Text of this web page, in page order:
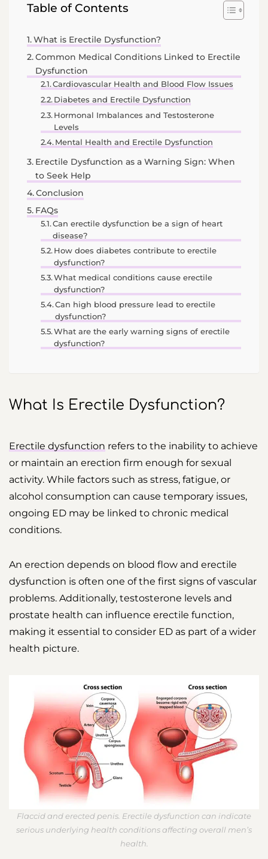
Table of Contents
What is Erectile Dysfunction?
Common Medical Conditions Linked to Erectile
Dysfunction
Cardiovascular Health and Blood Flow Issues
Diabetes and Erectile Dysfunction
Hormonal Imbalances and Testosterone
Levels
Mental Health and Erectile Dysfunction
Erectile Dysfunction as a Warning Sign: When
to Seek Help
Conclusion
FAQs
Can erectile dysfunction be a sign of heart
disease?
How does diabetes contribute to erectile
dysfunction?
What medical conditions cause erectile
dysfunction?
Can high blood pressure lead to erectile
dysfunction?
What are the early warning signs of erectile
dysfunction?
What Is Erectile Dysfunction?
Erectile dysfunction refers to the inability to achieve
or maintain an erection firm enough for sexual
activity. While factors such as stress, fatigue, or
alcohol consumption can cause temporary issues,
ongoing ED may be linked to chronic medical
conditions.
An erection depends on blood flow and erectile
dysfunction is often one of the first signs of vascular
problems. Additionally, testosterone levels and
prostate health can influence erectile function,
making it essential to consider ED as part of a wider
health picture.
Flaccid and erected penis. Erectile dysfunction can indicate
serious underlying health conditions affecting overall men’s
health.